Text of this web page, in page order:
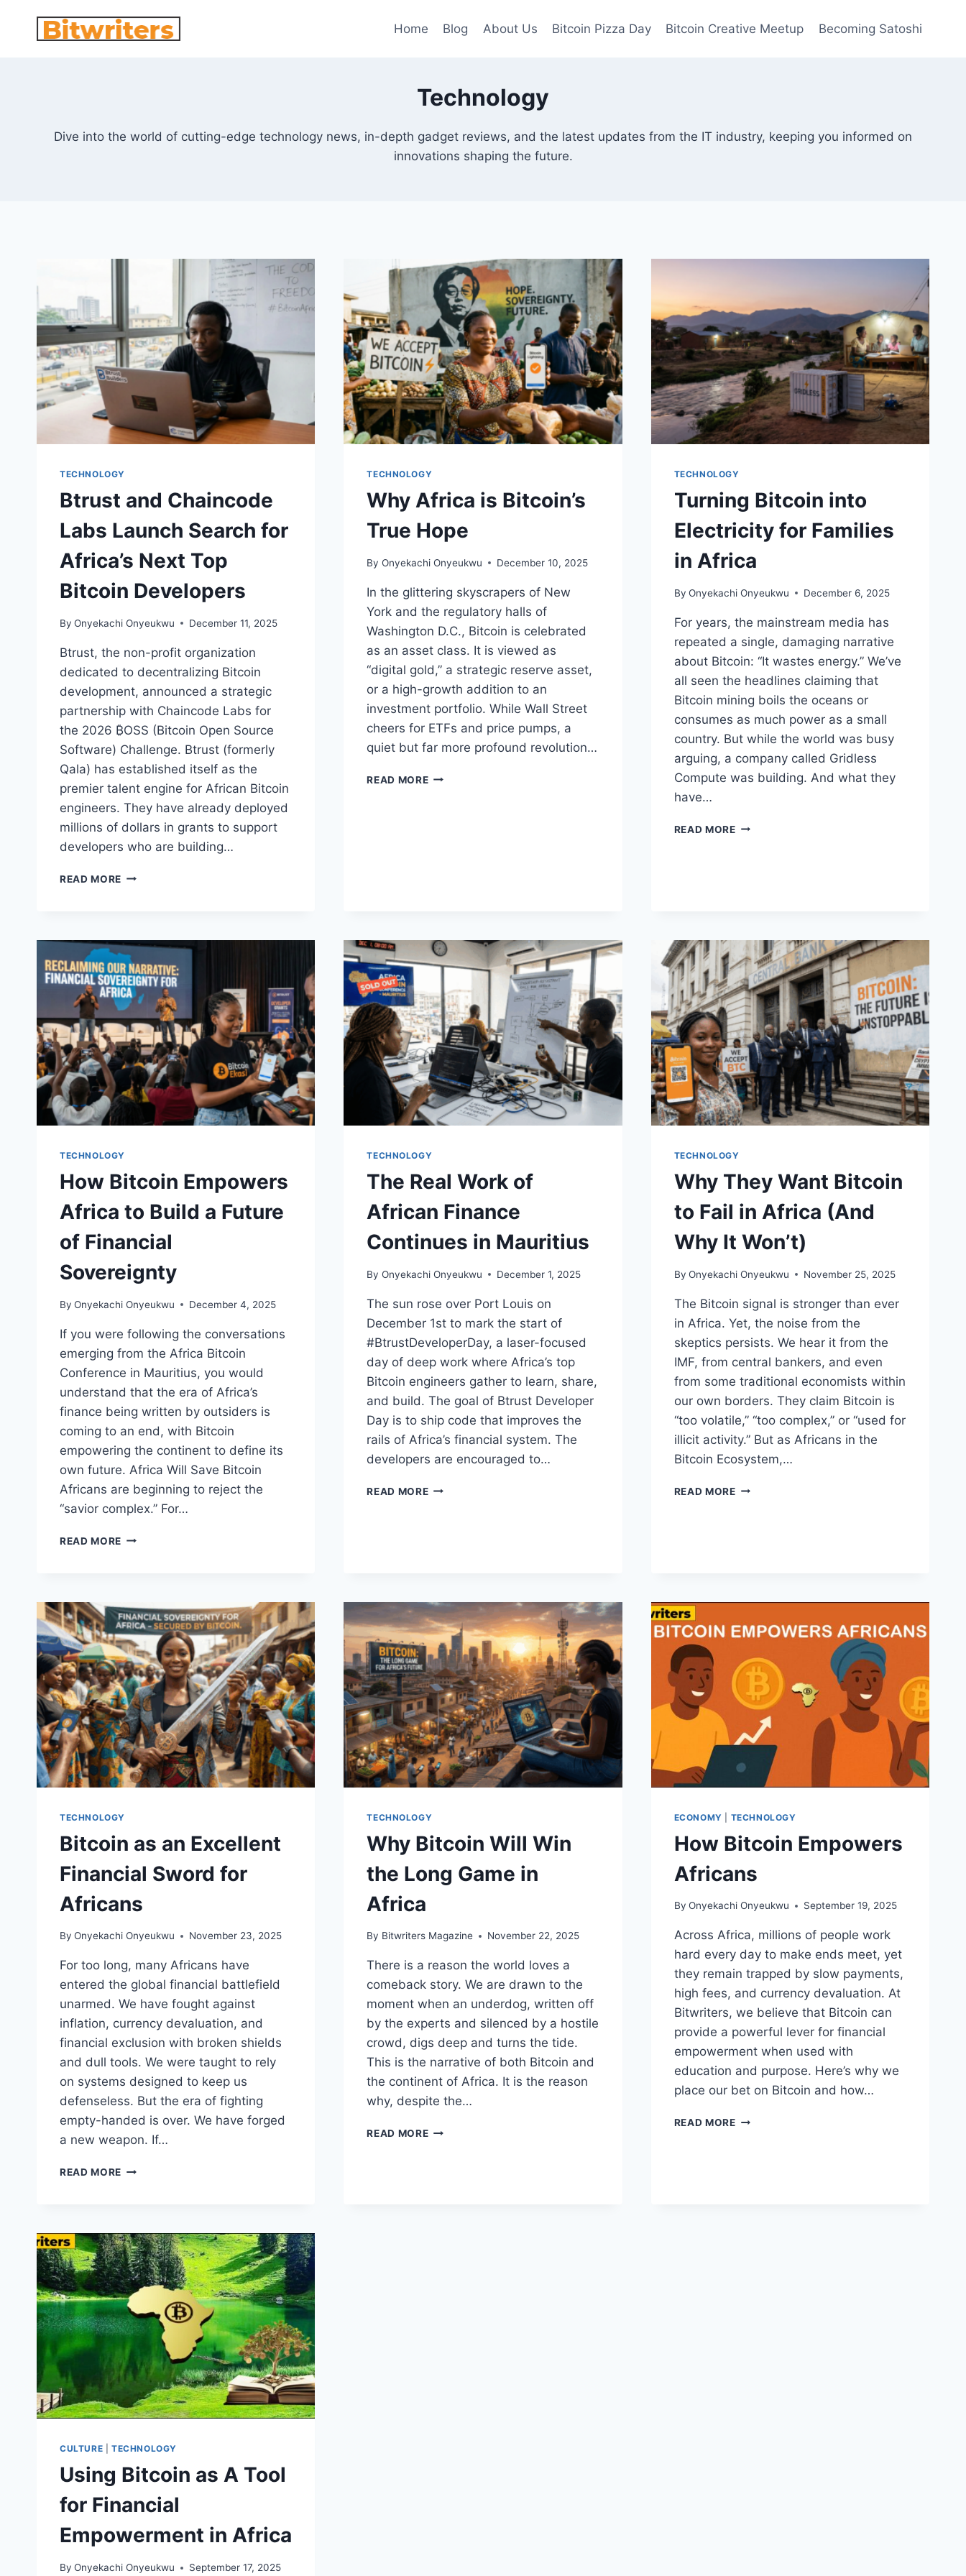
Home Blog About Us Bitcoin Pizza Day Bitcoin Creative Meetup Becoming Satoshi
Technology
Dive into the world of cutting-edge technology news, in-depth gadget reviews, and the latest updates from the IT industry, keeping you informed on
innovations shaping the future.
TECHNOLOGY
Btrust and Chaincode
Labs Launch Search for
Africa’s Next Top
Bitcoin Developers
By Onyekachi Onyeukwu December 11, 2025
Btrust, the non-profit organization
dedicated to decentralizing Bitcoin
development, announced a strategic
partnership with Chaincode Labs for
the 2026 ₿OSS (Bitcoin Open Source
Software) Challenge. Btrust (formerly
Qala) has established itself as the
premier talent engine for African Bitcoin
engineers. They have already deployed
millions of dollars in grants to support
developers who are building…
READ MORE BTRUST
SEARCH
FOR
AFRICA’S
NEXT
TOP
BITCOIN
DEVELOPERS
TECHNOLOGY
Why Africa is Bitcoin’s
True Hope
By Onyekachi Onyeukwu December 10, 2025
In the glittering skyscrapers of New
York and the regulatory halls of
Washington D.C., Bitcoin is celebrated
as an asset class. It is viewed as
“digital gold,” a strategic reserve asset,
or a high-growth addition to an
investment portfolio. While Wall Street
cheers for ETFs and price pumps, a
quiet but far more profound revolution…
READ MORE WHY
TECHNOLOGY
Turning Bitcoin into
Electricity for Families
in Africa
By Onyekachi Onyeukwu December 6, 2025
For years, the mainstream media has
repeated a single, damaging narrative
about Bitcoin: “It wastes energy.” We’ve
all seen the headlines claiming that
Bitcoin mining boils the oceans or
consumes as much power as a small
country. But while the world was busy
arguing, a company called Gridless
Compute was building. And what they
have…
READ MORE TURNING
TECHNOLOGY
How Bitcoin Empowers
Africa to Build a Future
of Financial
Sovereignty
By Onyekachi Onyeukwu December 4, 2025
If you were following the conversations
emerging from the Africa Bitcoin
Conference in Mauritius, you would
understand that the era of Africa’s
finance being written by outsiders is
coming to an end, with Bitcoin
empowering the continent to define its
own future. Africa Will Save Bitcoin
Africans are beginning to reject the
“savior complex.” For…
READ MORE HOW
BUILD
A
FUTURE
OF
FINANCIAL
SOVEREIGNTY
TECHNOLOGY
The Real Work of
African Finance
Continues in Mauritius
By Onyekachi Onyeukwu December 1, 2025
The sun rose over Port Louis on
December 1st to mark the start of
#BtrustDeveloperDay, a laser-focused
day of deep work where Africa’s top
Bitcoin engineers gather to learn, share,
and build. The goal of Btrust Developer
Day is to ship code that improves the
rails of Africa’s financial system. The
developers are encouraged to…
READ MORE THE
MAURITIUS
TECHNOLOGY
Why They Want Bitcoin
to Fail in Africa (And
Why It Won’t)
By Onyekachi Onyeukwu November 25, 2025
The Bitcoin signal is stronger than ever
in Africa. Yet, the noise from the
skeptics persists. We hear it from the
IMF, from central bankers, and even
from some traditional economists within
our own borders. They claim Bitcoin is
“too volatile,” “too complex,” or “used for
illicit activity.” But as Africans in the
Bitcoin Ecosystem,…
READ MORE WHY
WHY
IT
TECHNOLOGY
Bitcoin as an Excellent
Financial Sword for
Africans
By Onyekachi Onyeukwu November 23, 2025
For too long, many Africans have
entered the global financial battlefield
unarmed. We have fought against
inflation, currency devaluation, and
financial exclusion with broken shields
and dull tools. We were taught to rely
on systems designed to keep us
defenseless. But the era of fighting
empty-handed is over. We have forged
a new weapon. If…
READ MORE BITCOIN
SWORD
FOR
AFRICANS
TECHNOLOGY
Why Bitcoin Will Win
the Long Game in
Africa
By Bitwriters Magazine November 22, 2025
There is a reason the world loves a
comeback story. We are drawn to the
moment when an underdog, written off
by the experts and silenced by a hostile
crowd, digs deep and turns the tide.
This is the narrative of both Bitcoin and
the continent of Africa. It is the reason
why, despite the…
READ MORE WHY
ECONOMY TECHNOLOGY
How Bitcoin Empowers
Africans
By Onyekachi Onyeukwu September 19, 2025
Across Africa, millions of people work
hard every day to make ends meet, yet
they remain trapped by slow payments,
high fees, and currency devaluation. At
Bitwriters, we believe that Bitcoin can
provide a powerful lever for financial
empowerment when used with
education and purpose. Here’s why we
place our bet on Bitcoin and how…
READ MORE HOW
CULTURE TECHNOLOGY
Using Bitcoin as A Tool
for Financial
Empowerment in Africa
By Onyekachi Onyeukwu September 17, 2025